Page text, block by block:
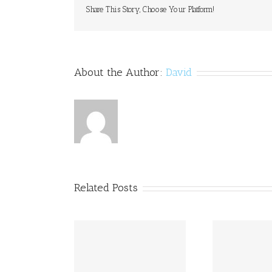
Share This Story, Choose Your Platform!
About the Author: David
Related Posts